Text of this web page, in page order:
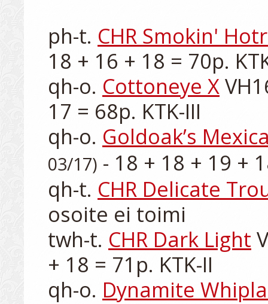
ph-t. CHR Smokin'
18 + 16 + 18 = 70p.
qh-o. Cottoneye X
17 = 68p. KTK-III
qh-o. Goldoak’s
03/17) - 18 + 18 + 19 +
qh-t. CHR Delicate
osoite ei toimi
twh-t. CHR Dark Light
+ 18 = 71p. KTK-II
qh-o. Dynamite